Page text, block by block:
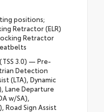
positions;
Retractor (ELR)
Retractor
3.0) — Pre-
Detection
(LTA), Dynamic
Lane Departure
w/SA),
Road Sign Assist